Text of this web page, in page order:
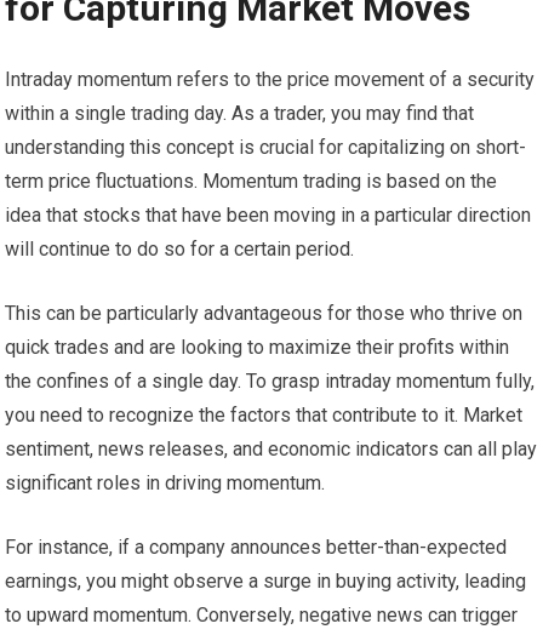
Intraday momentum refers to the price movement of a security
within a single trading day. As a trader, you may find that
understanding this concept is crucial for capitalizing on short-
term price fluctuations. Momentum trading is based on the
idea that stocks that have been moving in a particular direction
will continue to do so for a certain period.
This can be particularly advantageous for those who thrive on
quick trades and are looking to maximize their profits within
the confines of a single day. To grasp intraday momentum fully,
you need to recognize the factors that contribute to it. Market
sentiment, news releases, and economic indicators can all play
significant roles in driving momentum.
For instance, if a company announces better-than-expected
earnings, you might observe a surge in buying activity, leading
to upward momentum. Conversely, negative news can trigger